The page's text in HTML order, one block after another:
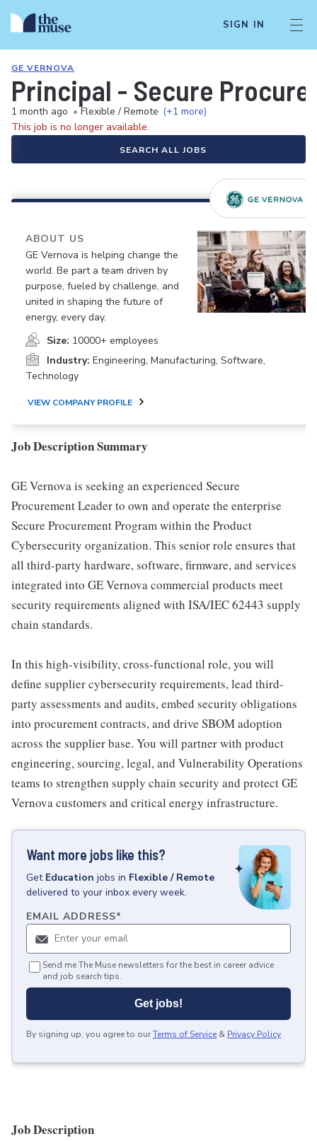
SIGN IN
GE VERNOVA
Principal - Secure
1 month ago • Flexible / Remote (+1 more)
This job is no longer available.
SEARCH ALL JOBS
ABOUT US
GE Vernova is helping change the
world. Be part a team driven by
purpose, fueled by challenge, and
united in shaping the future of
energy, every day.
Size: 10000+ employees
Industry: Engineering, Manufacturing, Software,
Technology
VIEW COMPANY PROFILE
Job Description Summary
GE Vernova is seeking an experienced Secure
Procurement Leader to own and operate the enterprise
Secure Procurement Program within the Product
Cybersecurity organization. This senior role ensures that
all third-party hardware, software, firmware, and services
integrated into GE Vernova commercial products meet
security requirements aligned with ISA/IEC 62443 supply
chain standards.
In this high-visibility, cross-functional role, you will
define supplier cybersecurity requirements, lead third-
party assessments and audits, embed security obligations
into procurement contracts, and drive SBOM adoption
across the supplier base. You will partner with product
engineering, sourcing, legal, and Vulnerability Operations
teams to strengthen supply chain security and protect GE
Vernova customers and critical energy infrastructure.
Want more jobs like this?
Get Education jobs in Flexible / Remote
delivered to your inbox every week.
EMAIL ADDRESS*
Send me The Muse newsletters for the best in career advice
and job search tips.
Get jobs!
By signing up, you agree to ourTerms of Service & Privacy Policy.
Job Description